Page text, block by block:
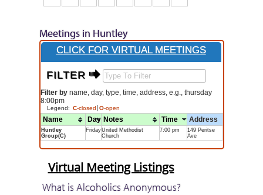
Meetings in Huntley
CLICK FOR VIRTUAL MEETINGS
FILTER $
Filter byname, day, type, time, address, e.g., thursday
8:00pm
Legend: C-closed O-open
Name Day Notes Time Address
Huntley
Group(C)
FridayUnited Methodist
Church
7:00 pm
149 Peritse
Ave
Virtual Meeting Listings
What is Alcoholics Anonymous?